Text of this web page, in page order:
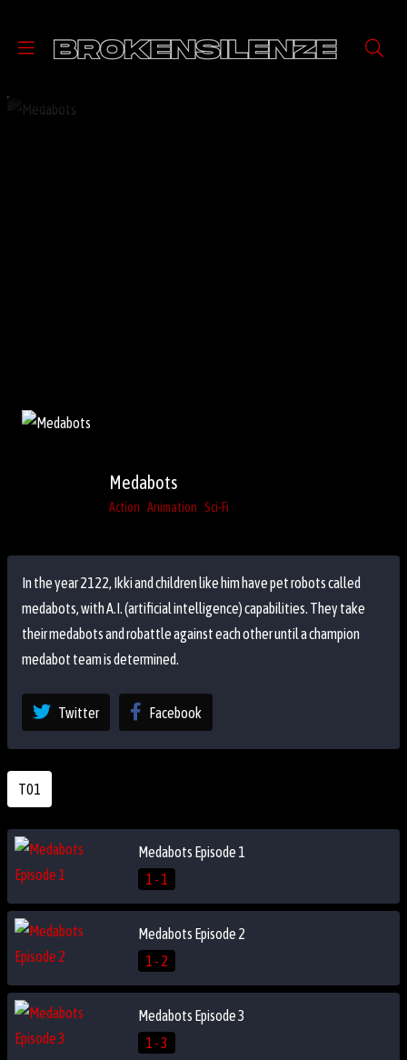
Medabots
Action Animation Sci-Fi
In the year 2122, Ikki and children like him have pet robots called
medabots, with A.I. (artificial intelligence) capabilities. They take
their medabots and robattle against each other until a champion
medabot team is determined.
Twitter Facebook
T01
Medabots Episode 1
1 - 1
Medabots Episode 2
1 - 2
Medabots Episode 3
1 - 3